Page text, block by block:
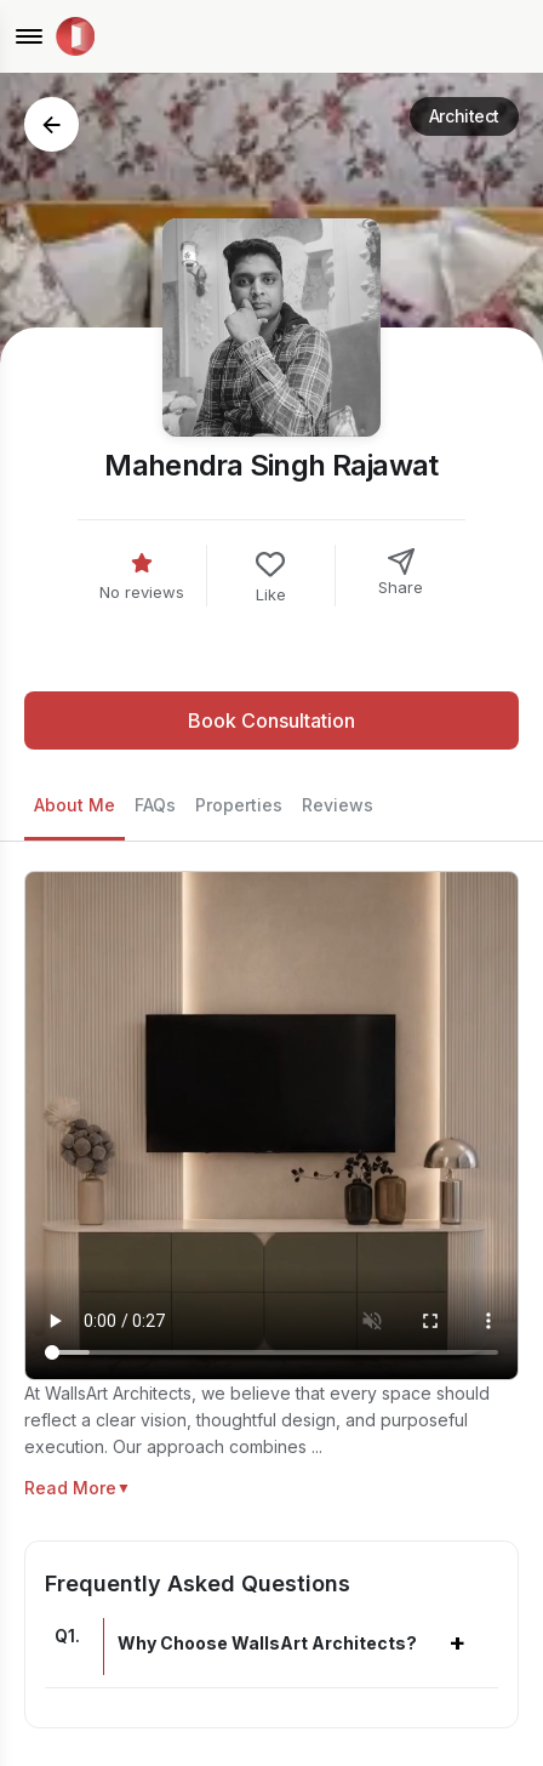
Architect
Mahendra Singh Rajawat
No reviews Like Share
Book Consultation
About Me FAQs Properties Reviews
At WallsArt Architects, we believe that every space should
reflect a clear vision, thoughtful design, and purposeful
execution. Our approach combines ...
Read More ▼
Frequently Asked Questions
Q1. Why Choose WallsArt Architects? +